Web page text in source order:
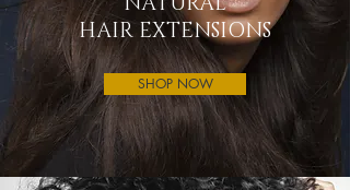
HAIR EXTENSIONS
SHOP NOW